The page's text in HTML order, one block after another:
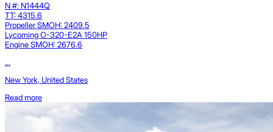
N #: N1444Q
TT: 4315.6
Propeller SMOH: 2409.5
Lycoming O-320-E2A 150HP
Engine SMOH: 2676.6
...
New York, United States
Read more